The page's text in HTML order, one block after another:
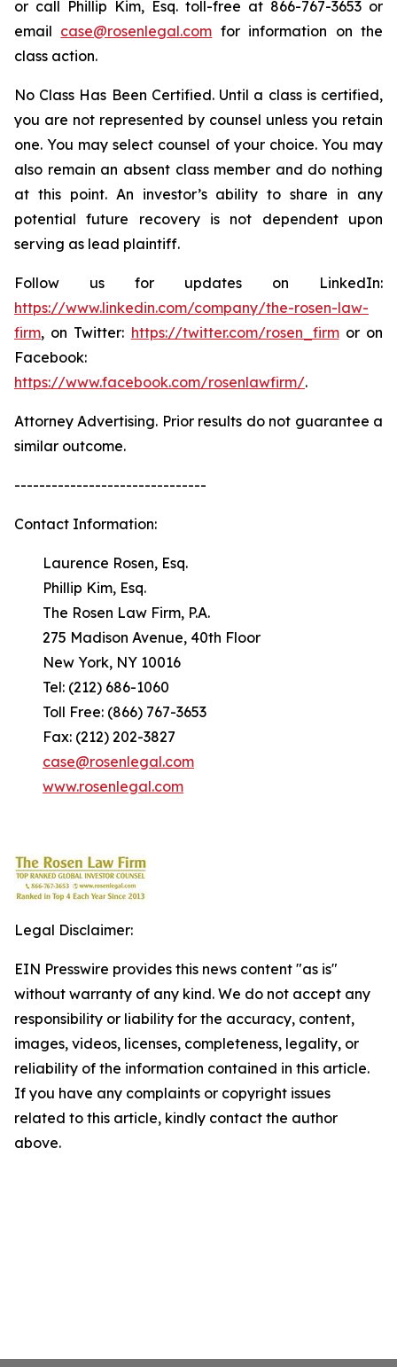
or call Phillip Kim, Esq. toll-free at 866-767-3653 or
email case@rosenlegal.com for information on the
class action.
No Class Has Been Certified. Until a class is certified,
you are not represented by counsel unless you retain
one. You may select counsel of your choice. You may
also remain an absent class member and do nothing
at this point. An investor’s ability to share in any
potential future recovery is not dependent upon
serving as lead plaintiff.
Follow us for updates on LinkedIn:
https://www.linkedin.com/company/the-rosen-law-
firm, on Twitter: https://twitter.com/rosen_firmor on
Facebook:
https://www.facebook.com/rosenlawfirm/.
Attorney Advertising. Prior results do not guarantee a
similar outcome.
-------------------------------
Contact Information:
Laurence Rosen, Esq.
Phillip Kim, Esq.
The Rosen Law Firm, P.A.
275 Madison Avenue, 40th Floor
New York, NY 10016
Tel: (212) 686-1060
Toll Free: (866) 767-3653
Fax: (212) 202-3827
case@rosenlegal.com
www.rosenlegal.com
Legal Disclaimer:
EIN Presswire provides this news content "as is"
without warranty of any kind. We do not accept any
responsibility or liability for the accuracy, content,
images, videos, licenses, completeness, legality, or
reliability of the information contained in this article.
If you have any complaints or copyright issues
related to this article, kindly contact the author
above.